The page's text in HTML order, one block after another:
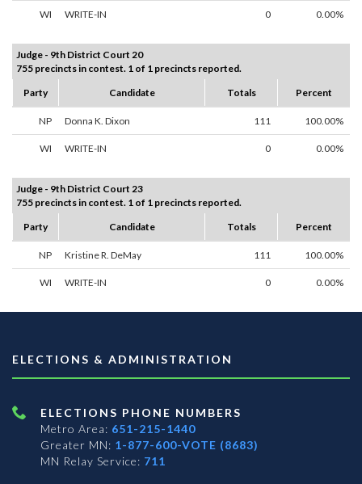
WI WRITE-IN 0 0.00%
Judge - 9th District Court 20
755 precincts in contest. 1 of 1 precincts reported.
Party
Candidate Totals Percent
NP Donna K. Dixon 111 100.00%
WI WRITE-IN 0 0.00%
Judge - 9th District Court 23
755 precincts in contest. 1 of 1 precincts reported.
Party
Candidate Totals Percent
NP Kristine R. DeMay 111 100.00%
WI WRITE-IN 0 0.00%
ELECTIONS & ADMINISTRATION
ELECTIONS PHONE NUMBERS
Metro Area: 651-215-1440
Greater MN: 1-877-600-VOTE (8683)
MN Relay Service: 711